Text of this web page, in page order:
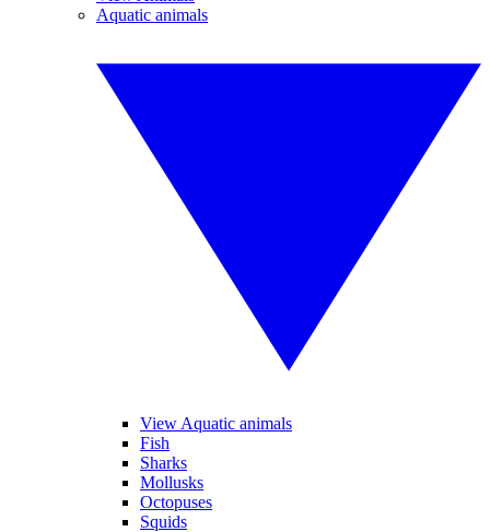
Aquatic animals
View Aquatic animals
Fish
Sharks
Mollusks
Octopuses
Squids